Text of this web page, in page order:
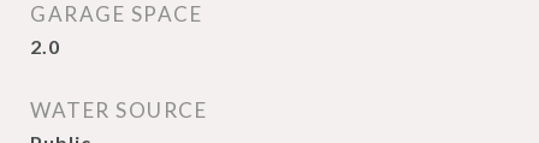
GARAGE SPACE
2.0
WATER SOURCE